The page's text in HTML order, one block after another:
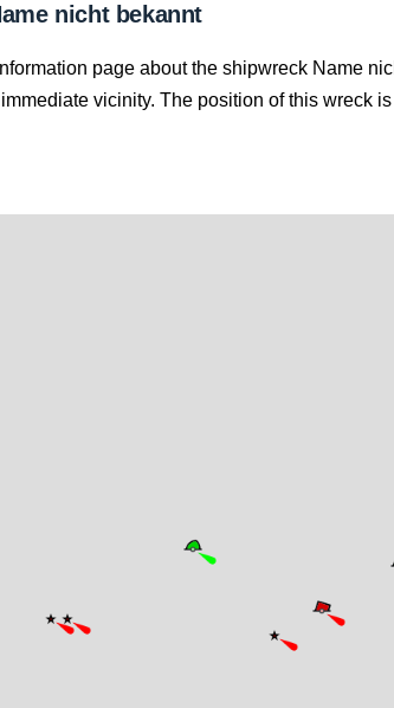
nicht bekannt
page about the shipwreck Name
vicinity. The position of this wreck is